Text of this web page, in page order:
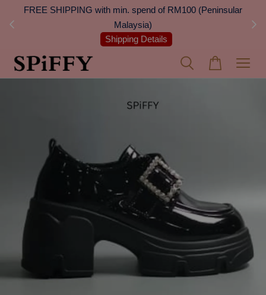
FREE SHIPPING with min. spend of RM100 (Peninsular
Malaysia)
Shipping Details